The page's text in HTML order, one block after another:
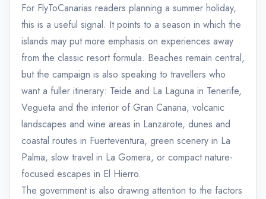
For FlyToCanarias readers planning a summer holiday,
this is a useful signal. It points to a season in which the
islands may put more emphasis on experiences away
from the classic resort formula. Beaches remain central,
but the campaign is also speaking to travellers who
want a fuller itinerary: Teide and La Laguna in Tenerife,
Vegueta and the interior of Gran Canaria, volcanic
landscapes and wine areas in Lanzarote, dunes and
coastal routes in Fuerteventura, green scenery in La
Palma, slow travel in La Gomera, or compact nature-
focused escapes in El Hierro.
The government is also drawing attention to the factors